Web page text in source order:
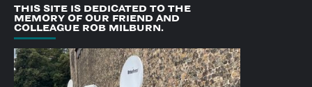
THIS SITE IS DEDICATED TO THE
MEMORY OF OUR FRIEND AND
COLLEAGUE ROB MILBURN.